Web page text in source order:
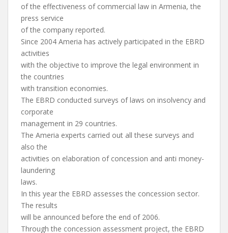
of the effectiveness of commercial law in Armenia, the
press service
of the company reported.
Since 2004 Ameria has actively participated in the EBRD
activities
with the objective to improve the legal environment in
the countries
with transition economies.
The EBRD conducted surveys of laws on insolvency and
corporate
management in 29 countries.
The Ameria experts carried out all these surveys and
also the
activities on elaboration of concession and anti money-
laundering
laws.
In this year the EBRD assesses the concession sector.
The results
will be announced before the end of 2006.
Through the concession assessment project, the EBRD